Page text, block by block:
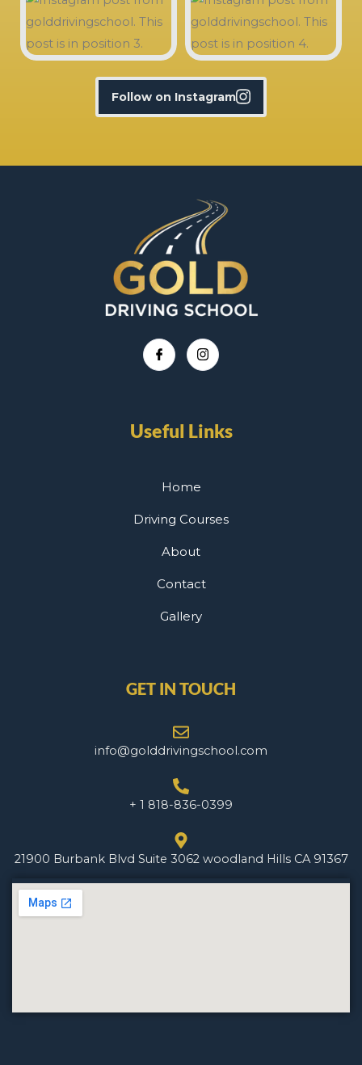
Follow on Instagram
Useful Links
Home
Driving Courses
About
Contact
Gallery
GET IN TOUCH
info@golddrivingschool.com
+ 1 818-836-0399
21900 Burbank Blvd Suite 3062 woodland Hills CA 91367